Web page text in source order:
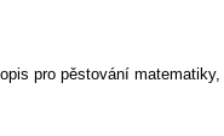
pro pěstování matematiky,